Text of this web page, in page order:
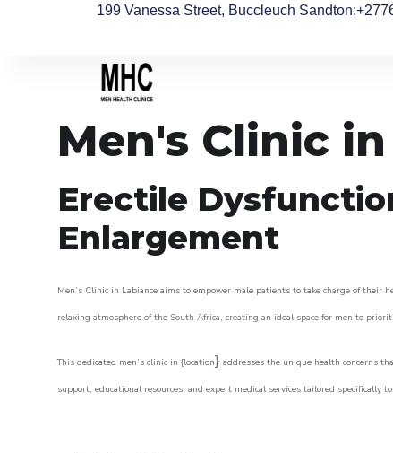
199 Vanessa Street, Buccleuch Sandton
Men's Clinic
Erectile
Enlargement
Men’s Clinic in Labiance aims to empower male patients to take charge of
relaxing atmosphere of the South Africa, creating an ideal space for men to
This dedicated men’s clinic in {location} addresses the unique health concerns
support, educational resources, and expert medical services tailored specifically